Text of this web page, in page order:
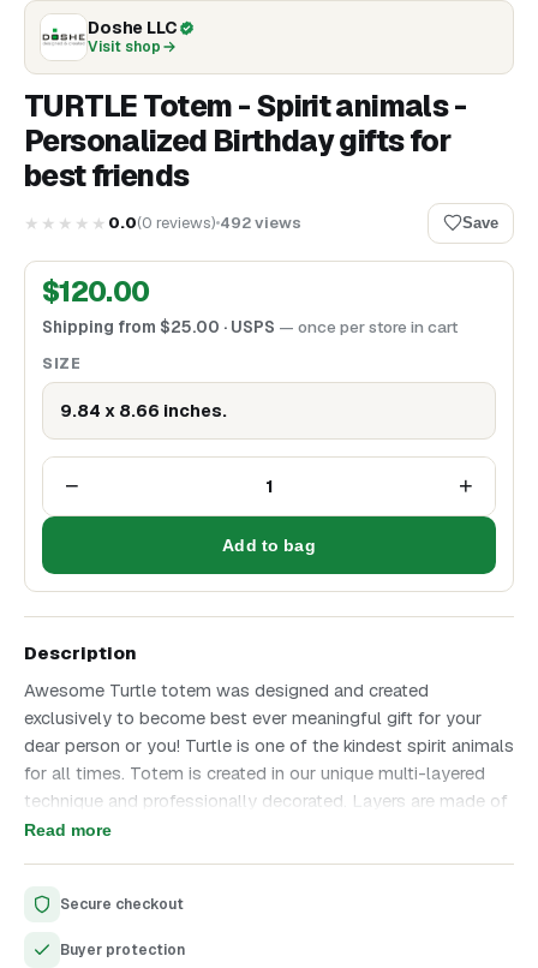
Doshe LLC
Visit shop
TURTLE Totem - Spirit animals -
Personalized Birthday gifts for
best friends
★★★★★ 0.0(0 reviews) 492views Save
$120.00
Shipping from $25.00 · USPS — once per store in cart
SIZE
9.84 x 8.66 inches.
− 1 +
Add to bag
Description
Awesome Turtle totem was designed and created
exclusively to become best ever meaningful gift for your
dear person or you! Turtle is one of the kindest spirit animals
for all times. Totem is created in our unique multi-layered
technique and professionally decorated. Layers are made of
foam, back side is made of birch plywood. Turtle totem is
Read more
Secure checkout
Buyer protection